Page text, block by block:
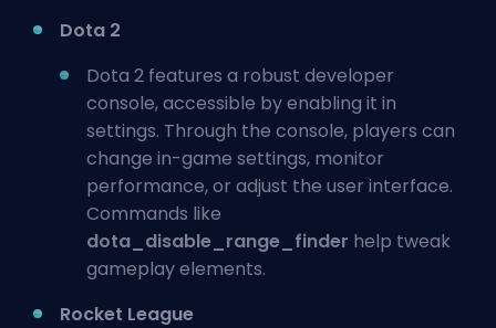
Dota 2
Dota 2 features a robust developer
console, accessible by enabling it in
settings. Through the console, players can
change in-game settings, monitor
performance, or adjust the user interface.
Commands like
dota_disable_range_finder help tweak
gameplay elements.
Rocket League